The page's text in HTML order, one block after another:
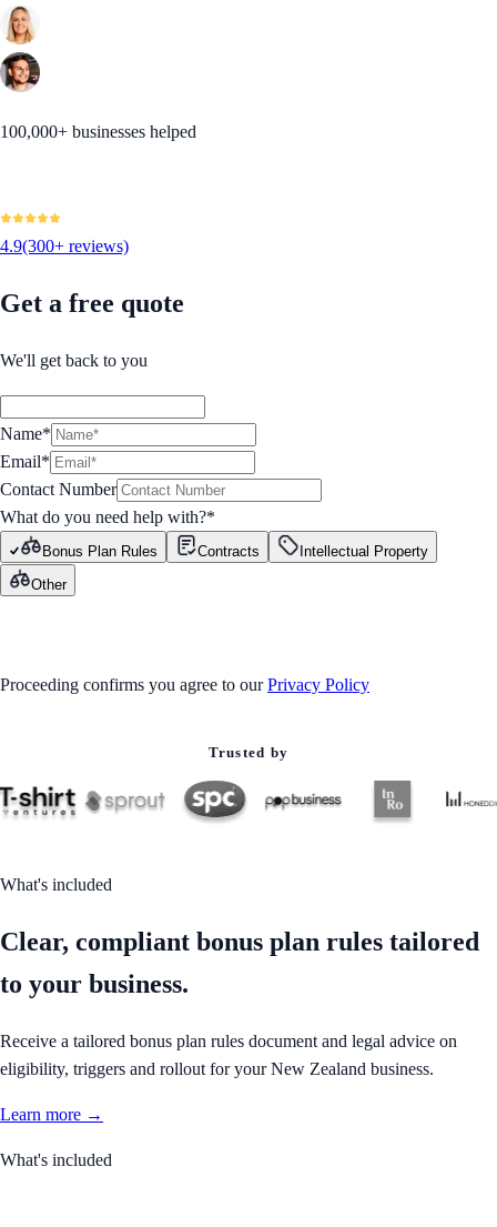
100,000+ businesses helped
4.9(300+ reviews)
Get a free quote
We'll get back to you
Name*
Email*
Contact Number
What do you need help with?*
Bonus Plan Rules Contracts
Intellectual Property
Other
Proceeding confirms you agree to our Privacy Policy
Trusted by
What's included
Clear, compliant bonus plan rules tailored
to your business.
Receive a tailored bonus plan rules document and legal advice on
eligibility, triggers and rollout for your New Zealand business.
Learn more →
What's included